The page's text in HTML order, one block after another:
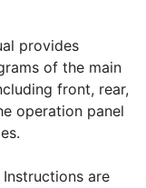
provides
of the main
front, rear,
operation panel
Instructions are